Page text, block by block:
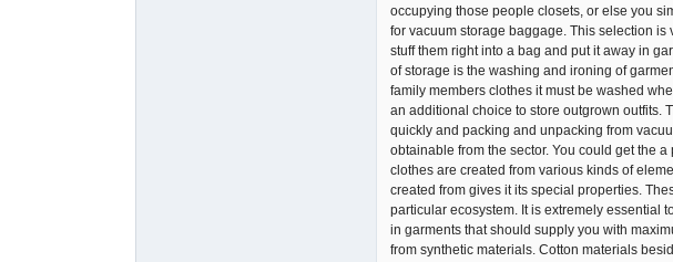
occupying those people closets, or else you
for vacuum storage baggage. This selection
stuff them right into a bag and put it away in
of storage is the washing and ironing of
family members clothes it must be washed
an additional choice to store outgrown outfits.
quickly and packing and unpacking from
obtainable from the sector. You could get the
clothes are created from various kinds of
created from gives it its special properties.
particular ecosystem. It is extremely essential
in garments that should supply you with
from synthetic materials. Cotton materials